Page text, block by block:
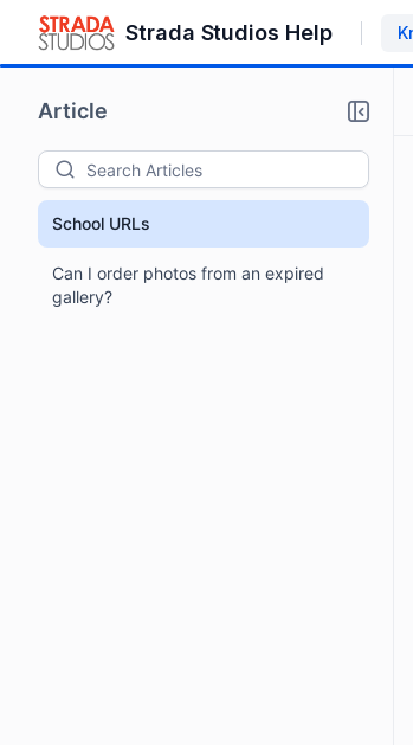
Strada Studios Help
Article
School URLs
Can I order photos from an expired
gallery?